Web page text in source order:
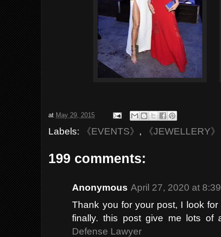
at May 29, 2015
Labels: 《EVENTS》 , 《JEWELLERY》
199 comments:
Anonymous April 27, 2020 at
Thank you for your post, I look
finally. this post give me lots
Defense Lawyer